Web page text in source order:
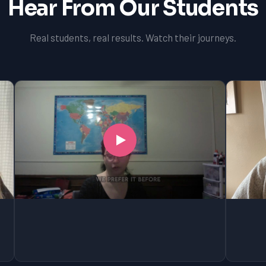
Hear From Our Students
Real students, real results. Watch their journeys.